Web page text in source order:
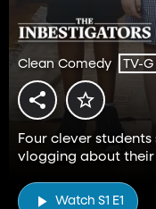
Clean Comedy TV-G
Four clever
vlogging about their
Watch S1 E1